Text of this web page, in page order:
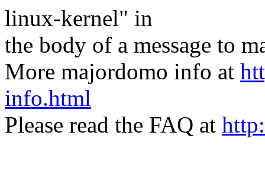
linux-kernel" in
the body of a message to
More majordomo info at
info.html
Please read the FAQ at